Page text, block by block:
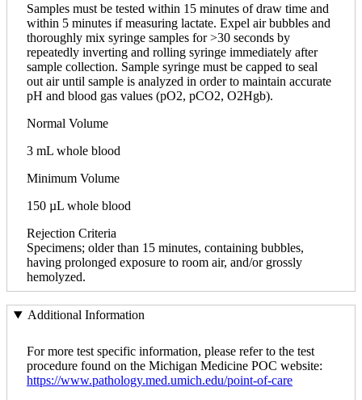
Samples must be tested within 15 minutes of draw time and
within 5 minutes if measuring lactate. Expel air bubbles and
thoroughly mix syringe samples for >30 seconds by
repeatedly inverting and rolling syringe immediately after
sample collection. Sample syringe must be capped to seal
out air until sample is analyzed in order to maintain accurate
pH and blood gas values (pO2, pCO2, O2Hgb).
Normal Volume
3 mL whole blood
Minimum Volume
150 µL whole blood
Rejection Criteria
Specimens; older than 15 minutes, containing bubbles,
having prolonged exposure to room air, and/or grossly
hemolyzed.
Additional Information
For more test specific information, please refer to the test
procedure found on the Michigan Medicine POC website:
https://www.pathology.med.umich.edu/point-of-care